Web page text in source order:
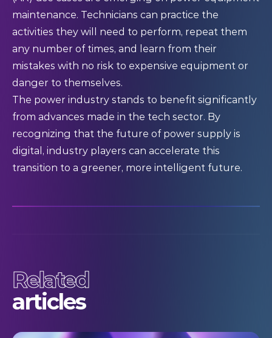
maintenance. Technicians can practice the
activities they will need to perform, repeat them
any number of times, and learn from their
mistakes with no risk to expensive equipment or
danger to themselves.
The power industry stands to benefit significantly
from advances made in the tech sector. By
recognizing that the future of power supply is
digital, industry players can accelerate this
transition to a greener, more intelligent future.
Related
articles